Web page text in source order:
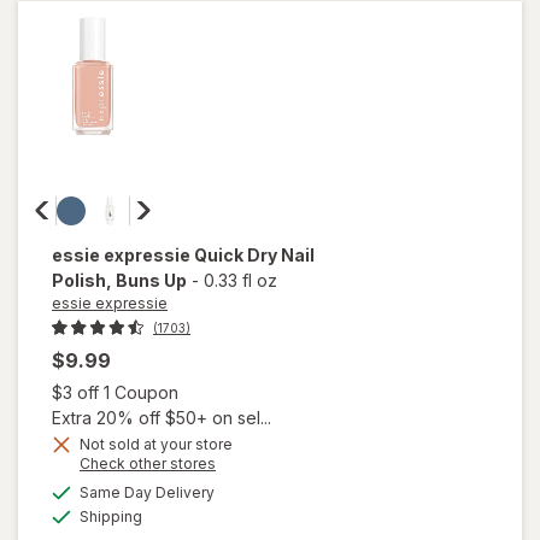
essie expressie Quick Dry Nail
Polish , Buns Up - 0.33 fl oz
essie expressie
(1703)
$9.99
$3 off 1 Coupon
Extra 20% off $50+ on sel...
Not sold at your store
Check other stores
Same Day Deliveryavailable
Shipping
will open